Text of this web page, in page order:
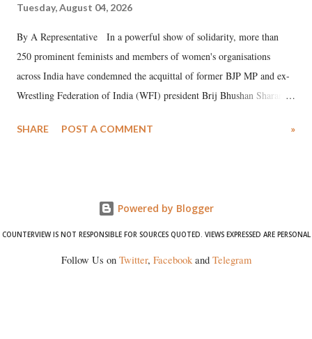
Tuesday, August 04, 2026
By A Representative In a powerful show of solidarity, more than
250 prominent feminists and members of women's organisations
across India have condemned the acquittal of former BJP MP and ex-
Wrestling Federation of India (WFI) president Brij Bhushan Sharan
wrestlers. The signatories have expressed unwavering support for the
SHARE POST A COMMENT »
Powered by Blogger
COUNTERVIEW IS NOT RESPONSIBLE FOR SOURCES QUOTED. VIEWS EXPRESSED ARE PERSONAL
Follow Us on Twitter, Facebookand Telegram